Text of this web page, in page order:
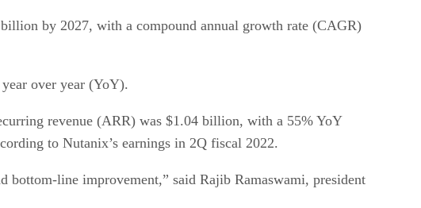
by 2027, with a compound annual growth rate (CAGR)
over year (YoY).
revenue (ARR) was $1.04 billion, with a 55% YoY
to Nutanix’s earnings in 2Q fiscal 2022.
bottom-line improvement,” said Rajib Ramaswami, president